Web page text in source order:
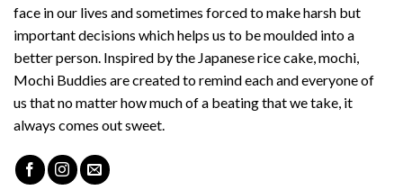
face in our lives and sometimes forced to make harsh but
important decisions which helps us to be moulded into a
better person. Inspired by the Japanese rice cake, mochi,
Mochi Buddies are created to remind each and everyone of
us that no matter how much of a beating that we take, it
always comes out sweet.